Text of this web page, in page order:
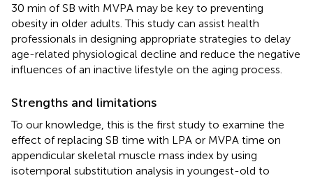
30 min of SB with MVPA may be key to preventing
obesity in older adults. This study can assist health
professionals in designing appropriate strategies to delay
age-related physiological decline and reduce the negative
influences of an inactive lifestyle on the aging process.
Strengths and limitations
To our knowledge, this is the first study to examine the
effect of replacing SB time with LPA or MVPA time on
appendicular skeletal muscle mass index by using
isotemporal substitution analysis in youngest-old to